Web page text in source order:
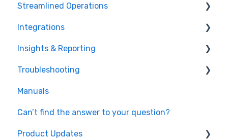
Streamlined Operations
Point of Sales
Ticketing
Offers & invoices
Smart scheduling
Staff management
Food & beverage management
Integrations
Payment processors
Integrated hardware
Fiscal integrations
Kitchen Display Systems
Insights & Reporting
Easy data access and analysis
Quick data export
Microsoft Power Bi
Troubleshooting
Hardware
Timing
Windows OS
Manuals
Can’t find the answer to your question?
Product Updates